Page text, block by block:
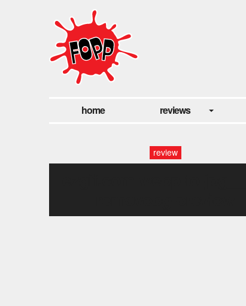
home reviews
review